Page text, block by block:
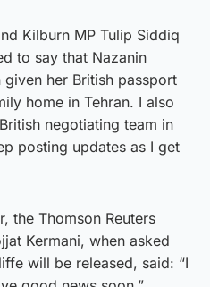
Kilburn MP Tulip Siddiq
to say that Nazanin
her British passport
home in Tehran. I also
negotiating team in
posting updates as I get
the Thomson Reuters
Kermani, when asked
will be released, said: “I